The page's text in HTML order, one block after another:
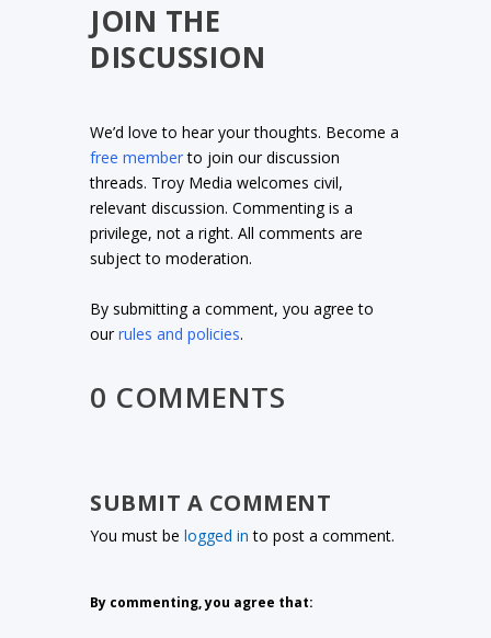
JOIN THE
DISCUSSION
We’d love to hear your thoughts. Become a
free memberto join our discussion
threads. Troy Media welcomes civil,
relevant discussion. Commenting is a
privilege, not a right. All comments are
subject to moderation.
By submitting a comment, you agree to
ourrules and policies.
0 COMMENTS
SUBMIT A COMMENT
You must belogged in to post a comment.
By commenting, you agree that: